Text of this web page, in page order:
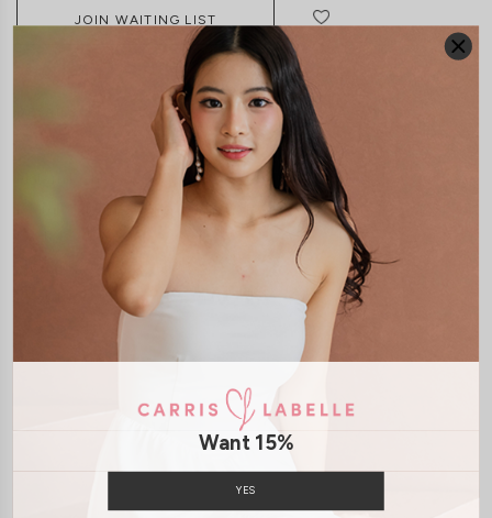
JOIN WAITING LIST
SIZE & FIT LAUNDRY CARE
Removable paddings Removable Straps
Back Zip
Model Vy stands at 162cm tall, UK4, wears size XS
SHIPPING / RETURN
Want 15%
YES